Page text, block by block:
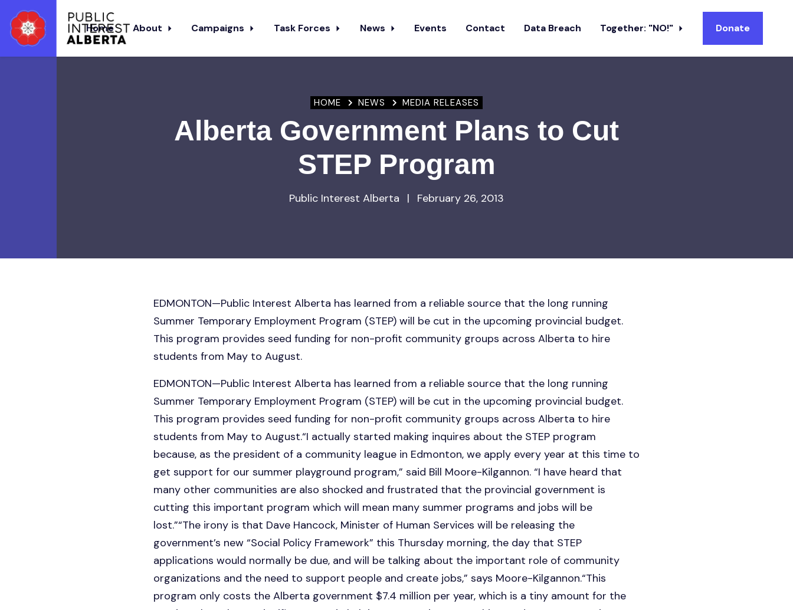
Home About Campaigns Task Forces News Events Contact Data Breach Together: "NO!" Donate
HOME NEWS MEDIA RELEASES
Alberta Government Plans to Cut
STEP Program
Public Interest Alberta | February 26, 2013
EDMONTON—Public Interest Alberta has learned from a reliable source that the long running
Summer Temporary Employment Program (STEP) will be cut in the upcoming provincial budget.
This program provides seed funding for non-profit community groups across Alberta to hire
students from May to August.
EDMONTON—Public Interest Alberta has learned from a reliable source that the long running
Summer Temporary Employment Program (STEP) will be cut in the upcoming provincial budget.
This program provides seed funding for non-profit community groups across Alberta to hire
students from May to August.“I actually started making inquires about the STEP program
because, as the president of a community league in Edmonton, we apply every year at this time to
get support for our summer playground program,” said Bill Moore-Kilgannon. “I have heard that
many other communities are also shocked and frustrated that the provincial government is
cutting this important program which will mean many summer programs and jobs will be
lost.”“The irony is that Dave Hancock, Minister of Human Services will be releasing the
government’s new “Social Policy Framework” this Thursday morning, the day that STEP
applications would normally be due, and will be talking about the important role of community
organizations and the need to support people and create jobs,” says Moore-Kilgannon.“This
program only costs the Alberta government $7.4 million per year, which is a tiny amount for the